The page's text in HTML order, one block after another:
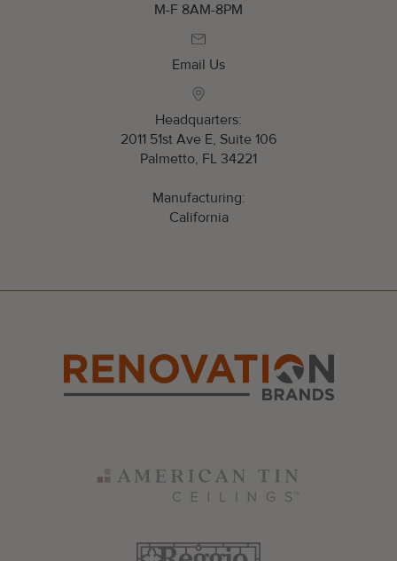
M-F 8AM-8PM
Email Us
Headquarters:
2011 51st Ave E, Suite 106
Palmetto, FL 34221
Manufacturing:
California